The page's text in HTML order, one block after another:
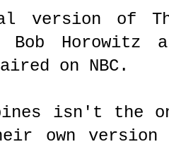
version of
Bob
on NBC.
isn't the
own